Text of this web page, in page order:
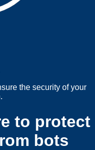
the security of your
to protect
bots